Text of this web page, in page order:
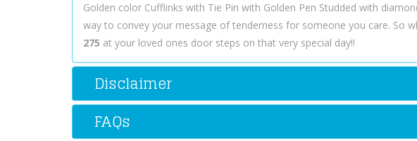
Golden color Cufflinks with Tie Pin with Golden Pen Studded with
way to convey your message of tenderness for someone you care. So
275 at your loved ones door steps on that very special day!!
Disclaimer
FAQs